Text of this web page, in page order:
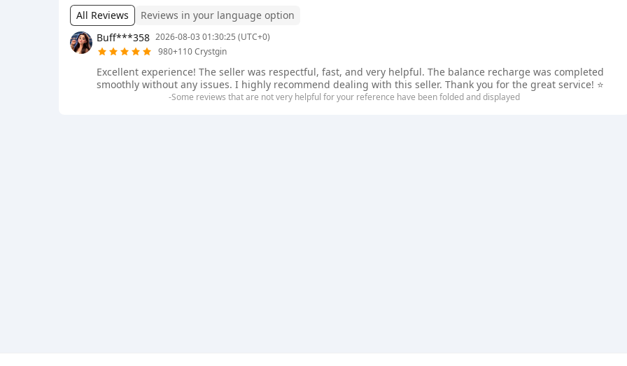
All Reviews
Reviews in your language option
Buff***358 2026-08-03 01:30:25 (UTC+0)
980+110 Crystgin
Excellent experience! The seller was respectful, fast, and very helpful. The balance recharge was completed
smoothly without any issues. I highly recommend dealing with this seller. Thank you for the great service! ⭐
-Some reviews that are not very helpful for your reference have been folded and displayed